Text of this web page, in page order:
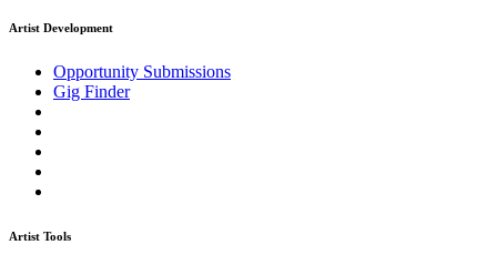
Artist Development
Opportunity Submissions
Gig Finder
Artist Tools